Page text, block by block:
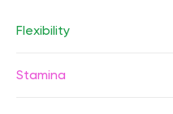
Flexibility
Stamina